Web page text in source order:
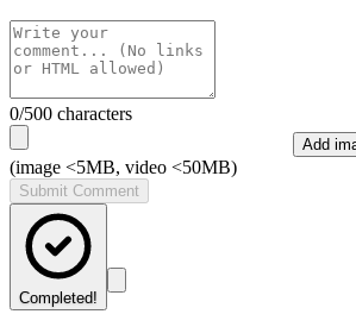
0/500 characters
Add
(image <5MB, video <50MB)
Submit Comment
Completed!